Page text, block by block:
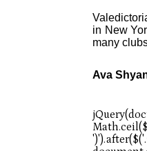
in New
many
Ava